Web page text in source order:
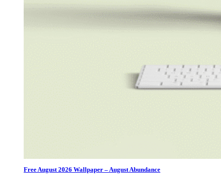
Free August 2026 Wallpaper – August Abundance